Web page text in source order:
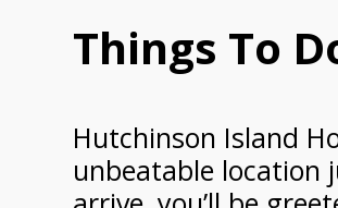
Things To
Hutchinson Island
unbeatable location